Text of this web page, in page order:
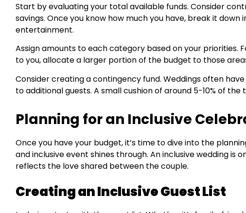
Start by evaluating your total available funds. Consider
savings. Once you know how much you have, break it
entertainment.
Assign amounts to each category based on your priorities.
to you, allocate a larger portion of the budget to those
Consider creating a contingency fund. Weddings often
to additional guests. A small cushion of around 5-10% of
Planning for an Inclusive
Once you have your budget, it’s time to dive into the
and inclusive event shines through. An inclusive wedding
reflects the love shared between the couple.
Creating an Inclusive Guest List